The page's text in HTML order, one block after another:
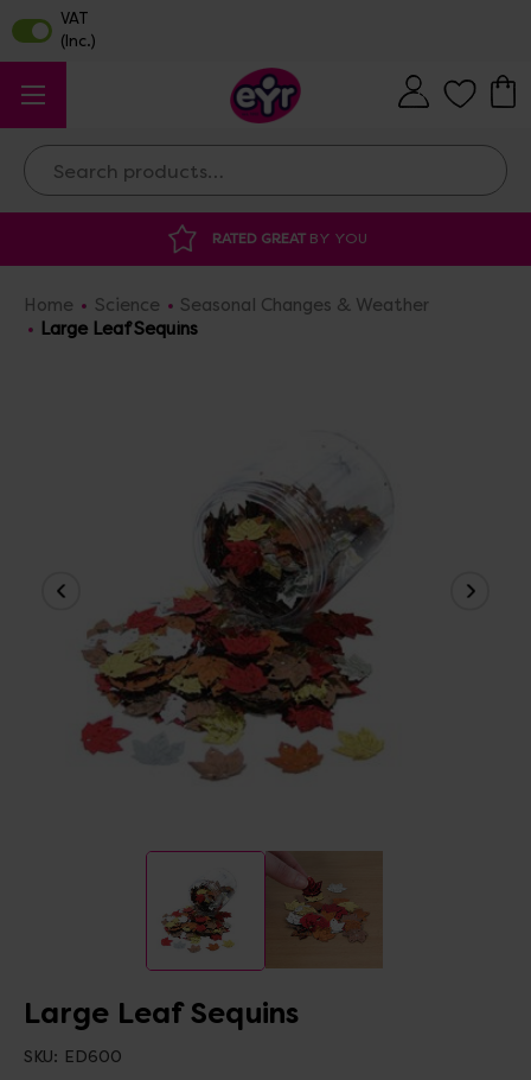
Search
Home Science
Seasonal Changes & Weather
Large Leaf Sequins
Large Leaf Sequins
SKU: ED600